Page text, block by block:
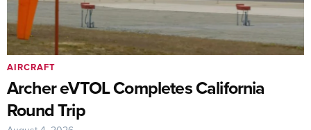
Archer eVTOL Completes California
Round Trip
AIRCRAFT